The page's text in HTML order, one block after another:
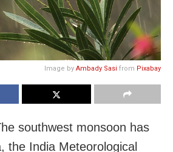
Image by Ambady Sasi from Pixabay
southwest monsoon has
the India Meteorological